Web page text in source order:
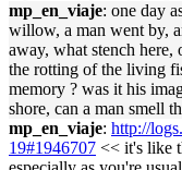
mp_en_viaje: one day
willow, a man went by,
away, what stench
the rotting of the living
memory ? was it his
shore, can a man smell
mp_en_viaje: http://
19#1946707 << it's like